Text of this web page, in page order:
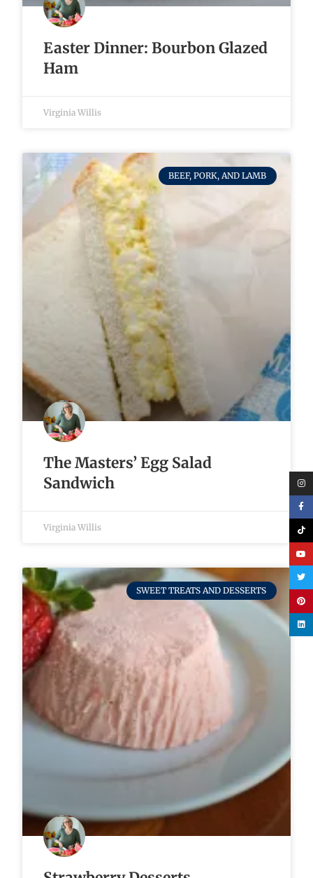
Easter Dinner: Bourbon Glazed
Ham
Virginia Willis
BEEF, PORK, AND LAMB
The Masters’ Egg Salad
Sandwich
Virginia Willis
SWEET TREATS AND DESSERTS